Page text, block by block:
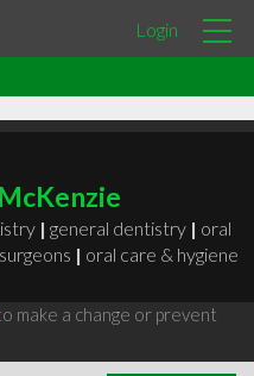
Login
| general dentistry | oral
| oral care & hygiene
make a change or prevent